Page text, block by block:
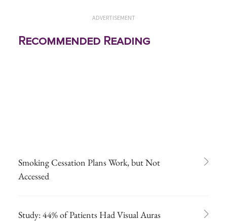
ADVERTISEMENT
Recommended Reading
Smoking Cessation Plans Work, but Not
Accessed
Study: 44% of Patients Had Visual Auras